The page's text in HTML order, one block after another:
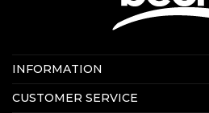
Contact us:
Online sale
E-mail: beorolshop@beorol.ae
INFORMATION
About us
CUSTOMER SERVICE